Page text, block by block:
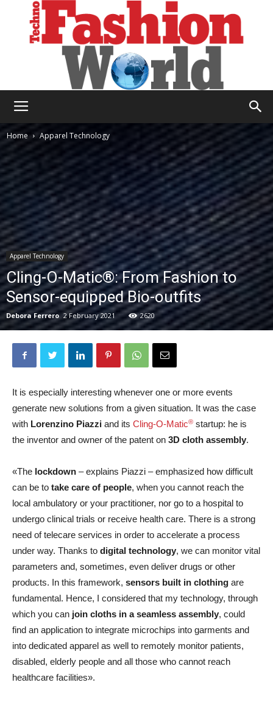
World
Home Apparel Technology
Apparel Technology
Cling-O-Matic®: From Fashion to
Sensor-equipped Bio-outfits
Debora Ferrero 2 February 2021 2620
It is especially interesting whenever one or more events
generate new solutions from a given situation. It was the case
with Lorenzino Piazzi and its Cling-O-Matic® startup: he is
the inventor and owner of the patent on 3D cloth assembly.
«The lockdown – explains Piazzi – emphasized how difficult
can be to take care of people, when you cannot reach the
local ambulatory or your practitioner, nor go to a hospital to
undergo clinical trials or receive health care. There is a strong
need of telecare services in order to accelerate a process
under way. Thanks to digital technology, we can monitor vital
parameters and, sometimes, even deliver drugs or other
products. In this framework, sensors built in clothing are
fundamental. Hence, I considered that my technology, through
which you can join cloths in a seamless assembly, could
find an application to integrate microchips into garments and
into dedicated apparel as well to remotely monitor patients,
disabled, elderly people and all those who cannot reach
healthcare facilities».